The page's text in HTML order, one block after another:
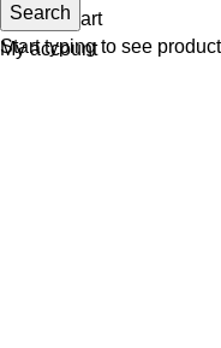
Search
Start typing to see
0items Cart
My account